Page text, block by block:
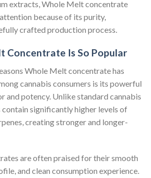
extracts, Whole Melt concentrate
because of its purity,
crafted production process.
Concentrate Is So Popular
Whole Melt concentrate has
cannabis consumers is its powerful
and potency. Unlike standard cannabis
significantly higher levels of
creating stronger and longer-
are often praised for their smooth
and clean consumption experience.